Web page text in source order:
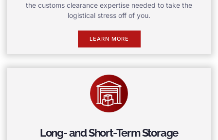
the customs clearance expertise needed to take the
logistical stress off of you.
LEARN MORE
Long- and Short-Term Storage